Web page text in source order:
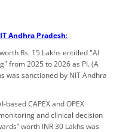
Andhra Pradesh:
Rs. 15 Lakhs entitled "AI
from 2025 to 2026 as PI. (A
was sanctioned by NIT Andhra
CAPEX and OPEX
and clinical decision
worth INR 30 Lakhs was